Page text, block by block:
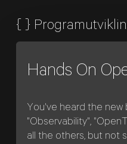
{ }
Hands On
You've heard the new
"Observability",
all the others, but not